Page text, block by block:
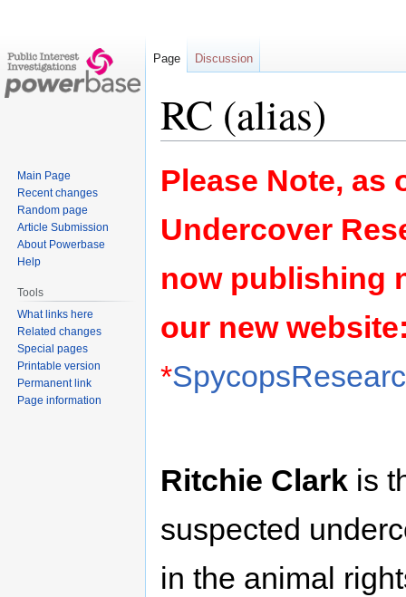
RC (alias)
Jump
to
Jump
to
Please Note, as
Undercover
now publishing
our new
*
Ritchie Clark is
suspected
in the animal
Page Discussion
Main Page
Recent changes
Random page
Article Submission
About Powerbase
Help
Tools
What links here
Related changes
Special pages
Printable version
Permanent link
Page information